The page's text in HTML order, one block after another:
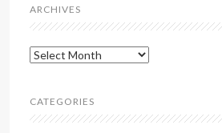
ARCHIVES
Archives
CATEGORIES